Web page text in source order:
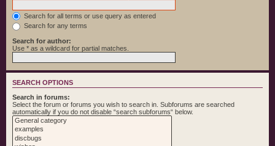
Search for all terms or use query as entered
Search for any terms
Search for author:
Use * as a wildcard for partial matches.
SEARCH OPTIONS
Search in forums:
Select the forum or forums you wish to search in. Subforums are searched
automatically if you do not disable “search subforums“ below.